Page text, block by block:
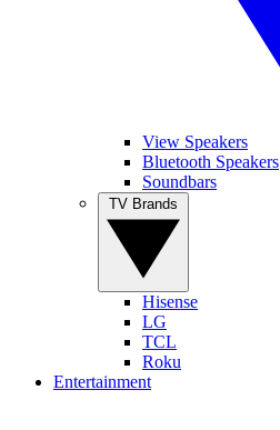
View Speakers
Bluetooth Speakers
Soundbars
Hisense
LG
TCL
Roku
Entertainment